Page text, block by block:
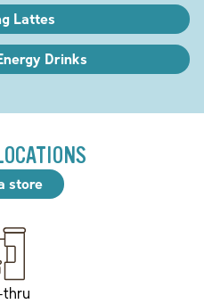
Lattes
Drinks
store
thru